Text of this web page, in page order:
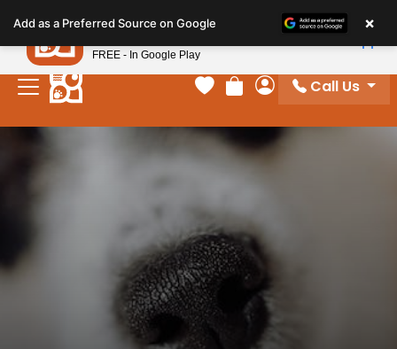
note:
This
website
includes
Your favorites
Review Order
My Account
Call Us
Add as a Preferred Source on Google ×
Petland
FREE - In Google Play